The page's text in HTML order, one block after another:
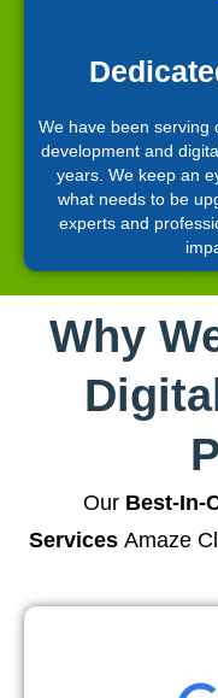
We have been serving
development and
years. We keep an
what needs to be
experts and
Why
Our Best-In-
ServicesAmaze